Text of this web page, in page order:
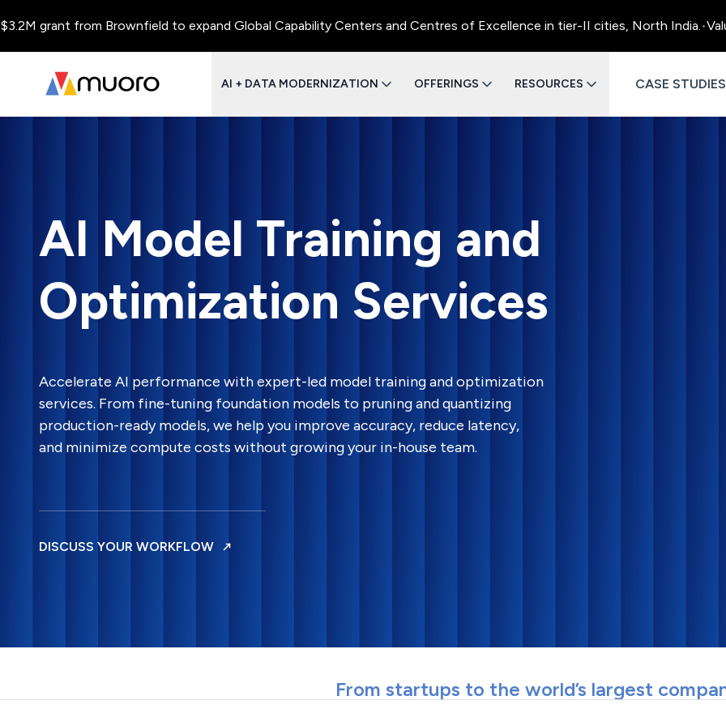
from Brownfield to expand Global Capability Centers and Centres of Excellence in tier-II cities, North India.• Value
AI + DATA MODERNIZATION OFFERINGS RESOURCES CASE STUDIES
AI Model Training and
Optimization Services
Accelerate AI performance with expert-led model training and optimization
services. From fine-tuning foundation models to pruning and quantizing
production-ready models, we help you improve accuracy, reduce latency,
and minimize compute costs without growing your in-house team.
DISCUSS YOUR WORKFLOW
From startups to the world’s largest